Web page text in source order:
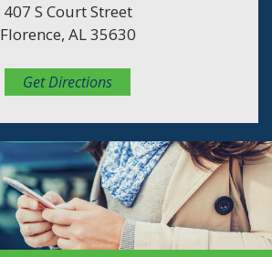
407 S Court Street
Florence, AL 35630
Get Directions